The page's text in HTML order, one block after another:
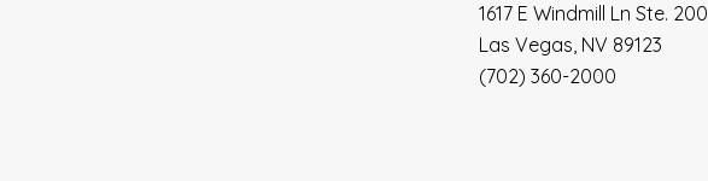
1617 E Windmill Ln Ste. 200
Las Vegas, NV 89123
(702) 360-2000